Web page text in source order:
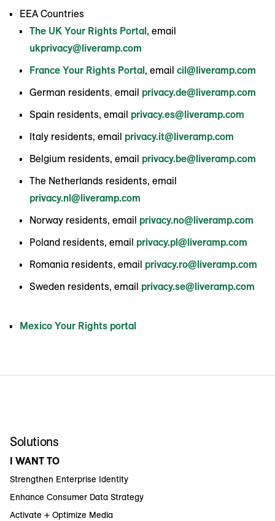
EEA Countries
The UK Your Rights Portal, email
ukprivacy@liveramp.com
France Your Rights Portal, email cil@liveramp.com
German residents, email privacy.de@liveramp.com
Spain residents, email privacy.es@liveramp.com
Italy residents, email privacy.it@liveramp.com
Belgium residents, email privacy.be@liveramp.com
The Netherlands residents, email
privacy.nl@liveramp.com
Norway residents, email privacy.no@liveramp.com
Poland residents, email privacy.pl@liveramp.com
Romania residents, email privacy.ro@liveramp.com
Sweden residents, email privacy.se@liveramp.com
Mexico Your Rights portal
Solutions
I WANT TO
Strengthen Enterprise Identity
Enhance Consumer Data Strategy
Activate + Optimize Media